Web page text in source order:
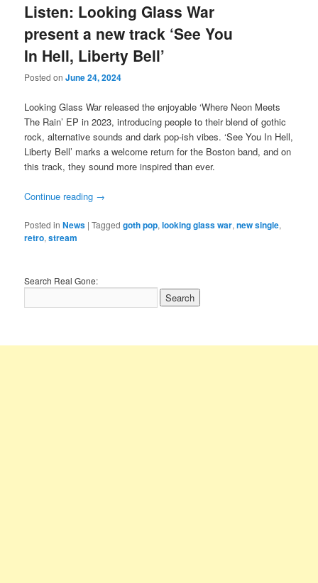
Listen: Looking Glass War
present a new track ‘See You
In Hell, Liberty Bell’
Posted onJune 24, 2024
Looking Glass War released the enjoyable ‘Where Neon Meets
The Rain’ EP in 2023, introducing people to their blend of gothic
rock, alternative sounds and dark pop-ish vibes. ‘See You In Hell,
Liberty Bell’ marks a welcome return for the Boston band, and on
this track, they sound more inspired than ever.
Continue reading →
Posted in News |Tagged goth pop,looking glass war,new single,
retro,stream
Search Real Gone: